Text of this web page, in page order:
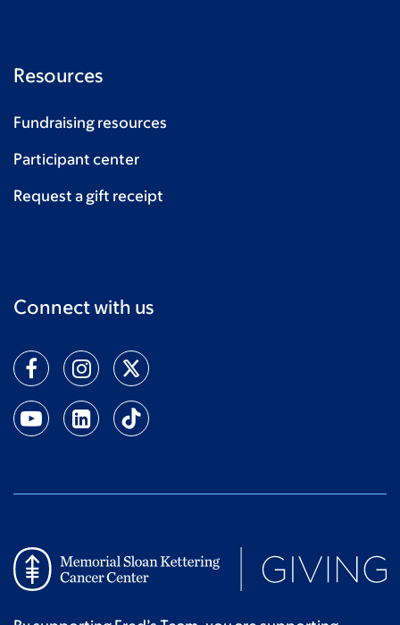
Resources
Fundraising resources
Participant center
Request a gift receipt
Connect with us